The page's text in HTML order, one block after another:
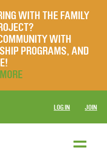
WITH THE FAMILY
WITH
PROGRAMS, AND
LOG IN JOIN